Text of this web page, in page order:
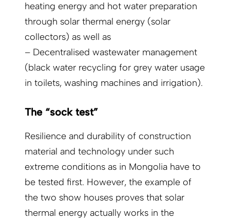
heating energy and hot water preparation
through solar thermal energy (solar
collectors) as well as
– Decentralised wastewater management
(black water recycling for grey water usage
in toilets, washing machines and irrigation).
The “sock test”
Resilience and durability of construction
material and technology under such
extreme conditions as in Mongolia have to
be tested first. However, the example of
the two show houses proves that solar
thermal energy actually works in the